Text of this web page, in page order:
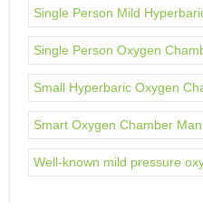
Single Person Mild
Single Person Oxygen
Small Hyperbaric Oxygen
Smart Oxygen Chamber
Well-known mild pressure